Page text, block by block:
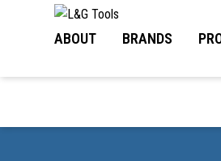
ABOUT BRANDS